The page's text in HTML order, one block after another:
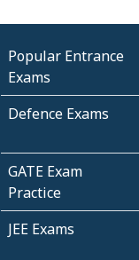
Popular Entrance
Exams
Defence Exams
GATE Exam
Practice
JEE Exams